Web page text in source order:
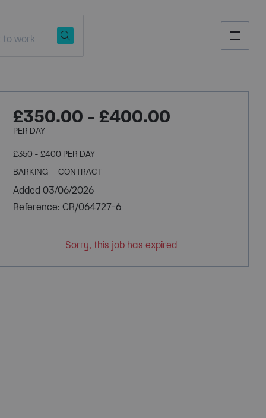
£350.00 - £400.00
PER DAY
£350 - £400 PER DAY
BARKING
CONTRACT
Added 03/06/2026
Reference: CR/064727-6
Sorry, this job has expired